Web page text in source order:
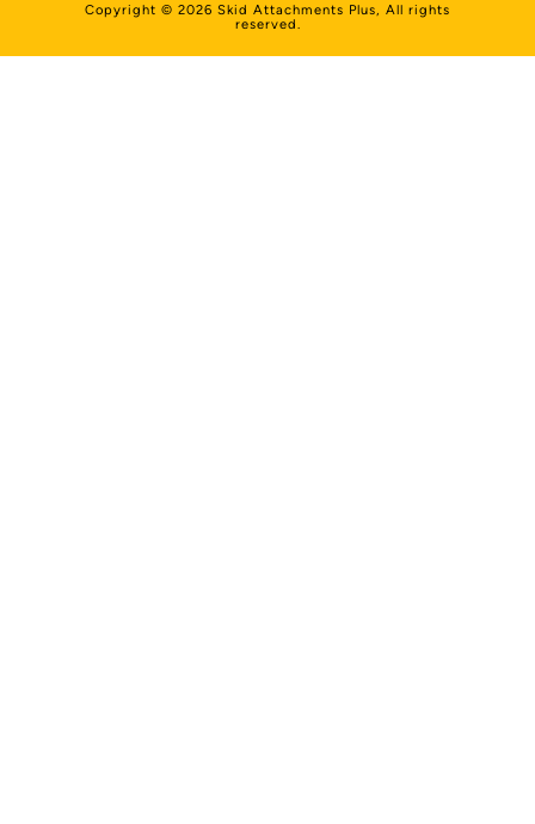
Copyright © 2026 Skid Attachments Plus, All rights
reserved.